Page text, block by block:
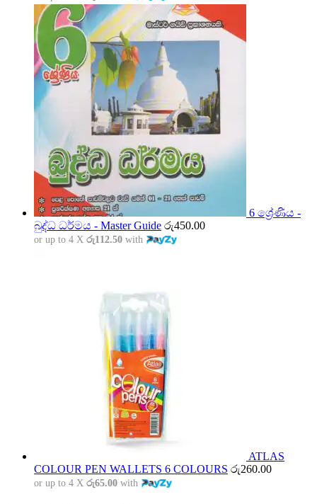
6 ශ්‍රේණිය -
බුද්ධ ධර්මය - Master Guide රු450.00
or up to 4 X රු112.50 with
ATLAS
COLOUR PEN WALLETS 6 COLOURS රු260.00
or up to 4 X රු65.00 with